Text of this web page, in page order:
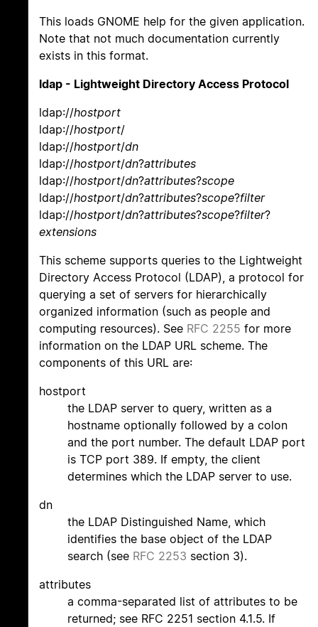
This loads GNOME help for the given application.
Note that not much documentation currently
exists in this format.
ldap - Lightweight Directory Access Protocol
ldap://hostport
ldap://hostport/
ldap://hostport/dn
ldap://hostport/dn?attributes
ldap://hostport/dn?attributes?scope
ldap://hostport/dn?attributes?scope?filter
ldap://hostport/dn?attributes?scope?filter?
extensions
This scheme supports queries to the Lightweight
Directory Access Protocol (LDAP), a protocol for
querying a set of servers for hierarchically
organized information (such as people and
computing resources). See RFC 2255 for more
information on the LDAP URL scheme. The
components of this URL are:
hostport
the LDAP server to query, written as a
hostname optionally followed by a colon
and the port number. The default LDAP port
is TCP port 389. If empty, the client
determines which the LDAP server to use.
dn
the LDAP Distinguished Name, which
identifies the base object of the LDAP
search (see RFC 2253 section 3).
attributes
a comma-separated list of attributes to be
returned; see RFC 2251 section 4.1.5. If